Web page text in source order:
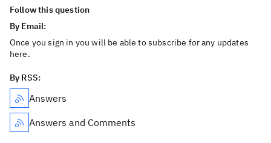
Follow this question
By Email:
Once you sign in you will be able to subscribe for any updates
here.
By RSS:
Answers
Answers and Comments